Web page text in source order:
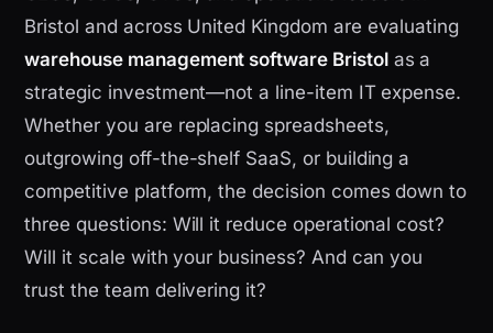
Bristol and across United Kingdom are evaluating
warehouse management software Bristolas a
strategic investment—not a line-item IT expense.
Whether you are replacing spreadsheets,
outgrowing off-the-shelf SaaS, or building a
competitive platform, the decision comes down to
three questions: Will it reduce operational cost?
Will it scale with your business? And can you
trust the team delivering it?